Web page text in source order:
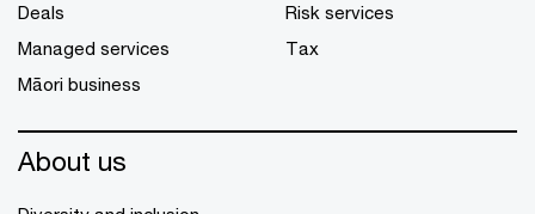
Deals
Managed services
Māori business
Risk services
Tax
About us